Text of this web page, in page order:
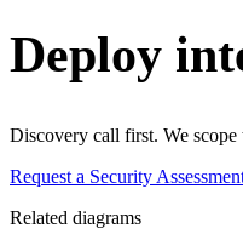
Deploy
Discovery call first. We scope
Request a Security
Related diagrams